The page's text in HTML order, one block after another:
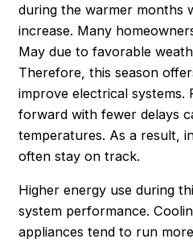
during the warmer months
increase. Many
May due to favorable
Therefore, this season
improve electrical systems.
forward with fewer delays
temperatures. As a result,
often stay on track.
Higher energy use during
system performance.
appliances tend to run